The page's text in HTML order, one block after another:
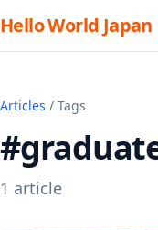
Hello World Japan
Articles / Tags
1 article